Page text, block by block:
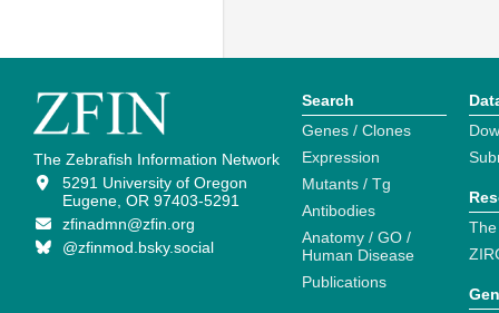
The Zebrafish Information Network
5291 University of Oregon
Eugene, OR 97403-5291
zfinadmn@zfin.org
@zfinmod.bsky.social
Search
Genes / Clones
Expression
Mutants / Tg
Antibodies
Anatomy / GO /
Human Disease
Publications